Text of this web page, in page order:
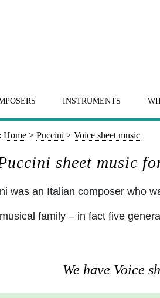
INSTRUMENTS
Home > Puccini > Voice sheet music
sheet music
was an Italian composer who
family – in fact five
We have Voice